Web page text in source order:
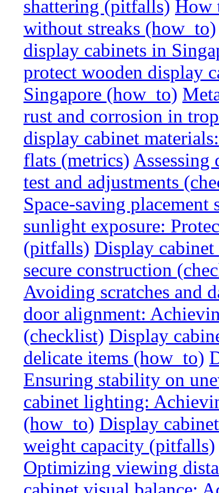
shattering (pitfalls) How
without streaks (how_to)
display cabinets in
protect wooden display
Singapore (how_to)
rust and corrosion in
display cabinet
flats (metrics)
test and adjustments
Space-saving placement
sunlight exposure:
(pitfalls) Display cabinet
secure construction
Avoiding scratches and
door alignment:
(checklist) Display
delicate items (how_to)
Ensuring stability on
cabinet lighting:
(how_to) Display
weight capacity (pitfalls)
Optimizing viewing